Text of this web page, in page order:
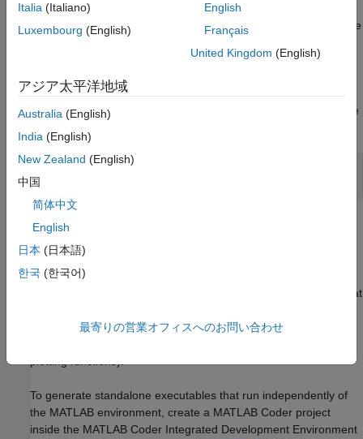
The simplest way to generate MEX files from your MATLAB code
command line. For example, if you have an existing function,
myfunction.m
to compile and run the MEX function.codegen(MATLAB Coder)
adds a platform-specific extension to this name. In this case, the
myfunction.m
Within your code, you can run specific commands either as
generated C code or by using the MATLAB engine. In cases
where an isolated command does not yet have code generation
support, you can use the
command to embed the command in your code. This means that
needs to run that particular command. This is also useful if you
To generate standalone executables that run independently of
the MATLAB environment, create a MATLAB Coder project
inside the MATLAB Coder Integrated Development Environment
Italia (Italiano)
Luxembourg (English)
English
Français
United Kingdom (English)
アジア太平洋地域
Australia (English)
India (English)
New Zealand (English)
中国
简体中文
English
日本 (日本語)
한국 (한국어)
最寄りの営業オフィスへのお問い合わせ